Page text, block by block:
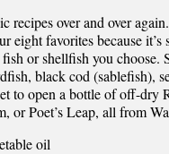
recipes over and over
favorites because it’s
or shellfish you choose.
black cod (sablefish),
to open a bottle of off-dry
or Poet’s Leap, all from
oil